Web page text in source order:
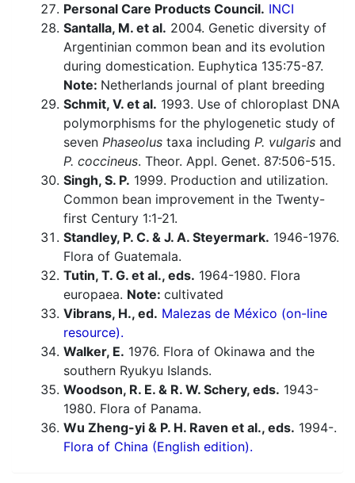
Personal Care Products Council. INCI
Santalla, M. et al. 2004. Genetic diversity of
Argentinian common bean and its evolution
during domestication. Euphytica 135:75-87.
Note: Netherlands journal of plant breeding
Schmit, V. et al. 1993. Use of chloroplast DNA
polymorphisms for the phylogenetic study of
seven Phaseolus taxa including P. vulgaris and
P. coccineus. Theor. Appl. Genet. 87:506-515.
Singh, S. P. 1999. Production and utilization.
Common bean improvement in the Twenty-
first Century 1:1-21.
Standley, P. C. & J. A. Steyermark. 1946-1976.
Flora of Guatemala.
Tutin, T. G. et al., eds. 1964-1980. Flora
europaea. Note: cultivated
Vibrans, H., ed. Malezas de México (on-line
resource).
Walker, E. 1976. Flora of Okinawa and the
southern Ryukyu Islands.
Woodson, R. E. & R. W. Schery, eds. 1943-
1980. Flora of Panama.
Wu Zheng-yi & P. H. Raven et al., eds. 1994-.
Flora of China (English edition).